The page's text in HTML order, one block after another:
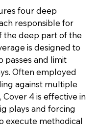
four deep
responsible for
the deep part of the
is designed to
passes and limit
Often employed
against multiple
Cover 4 is effective in
plays and forcing
execute methodical